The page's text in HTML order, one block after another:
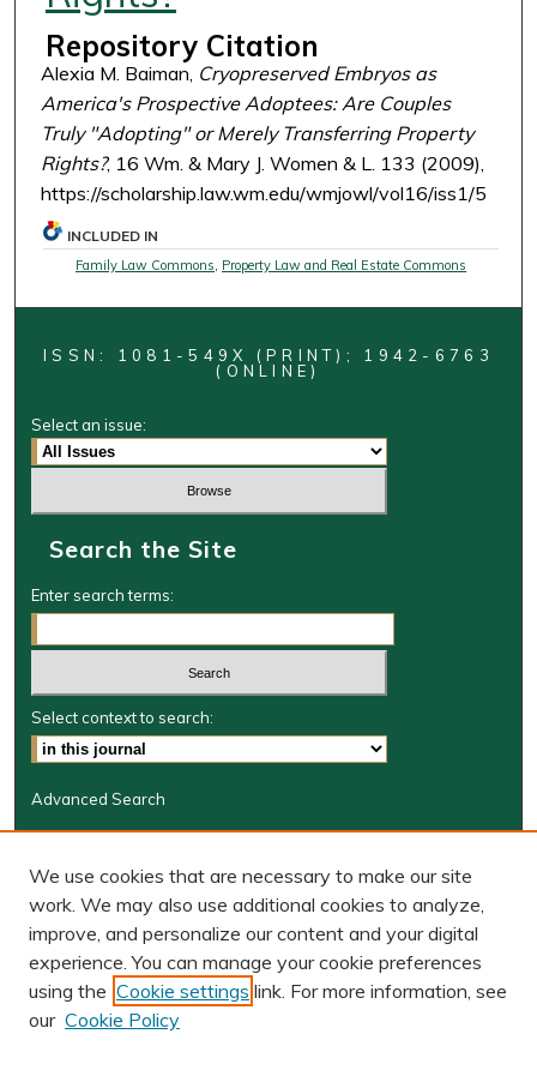
Repository Citation
Alexia M. Baiman, Cryopreserved Embryos as
America's Prospective Adoptees: Are Couples
Truly "Adopting" or Merely Transferring Property
Rights?, 16 Wm. & Mary J. Women & L. 133 (2009),
https://scholarship.law.wm.edu/wmjowl/vol16/iss1/5
INCLUDED IN
Family Law Commons, Property Law and Real Estate Commons
ISSN: 1081-549X (PRINT); 1942-6763
(ONLINE)
Select an issue:
Search the Site
Enter search terms:
Select context to search:
Advanced Search
Journal Home
JRGSJ Website
W&M Law Links
Law School
Our Faculty
We use cookies that are necessary to make our site
work. We may also use additional cookies to analyze,
improve, and personalize our content and your digital
experience. You can manage your cookie preferences
using the Cookie settings link. For more information, see
our Cookie Policy